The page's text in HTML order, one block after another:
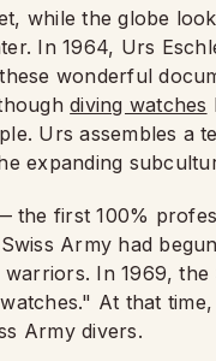
while the globe
In 1964, Urs
wonderful
diving watches
Urs assembles a
expanding
the first 100%
Army had
In 1969,
At that
Army divers.